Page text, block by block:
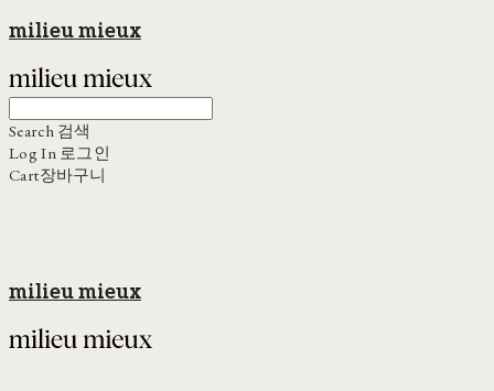
milieu mieux
Search 검색
Log In 로그인
Cart장바구니
milieu mieux